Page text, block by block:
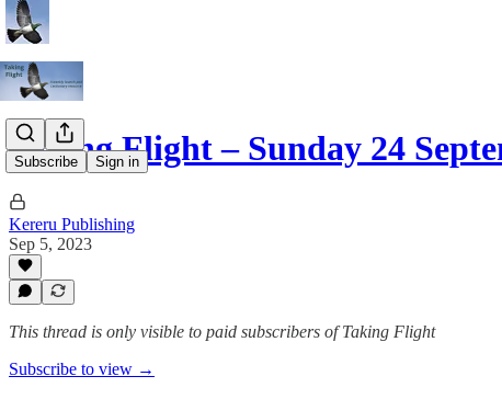
Subscribe Sign in
Taking Flight – Sunday 24
Kereru Publishing
Sep 5, 2023
This thread is only visible to paid subscribers of Taking Flight
Subscribe to view →